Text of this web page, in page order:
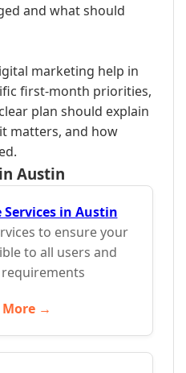
and what should
marketing help in
first-month priorities,
plan should explain
matters, and how
Austin
Services in Austin
to ensure your
to all users and
More →